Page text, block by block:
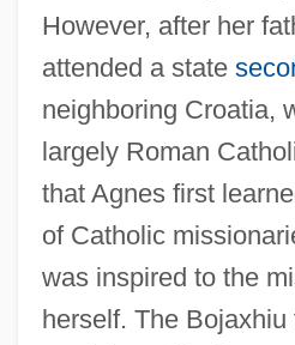
However, after her
attended a state
neighboring Croatia,
largely Roman
that Agnes first
of Catholic
was inspired to the
herself. The Bojaxhiu